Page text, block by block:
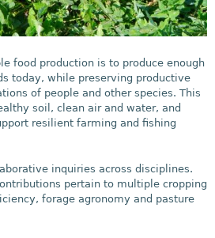
food production is to produce enough
today, while preserving productive
of people and other species. This
soil, clean air and water, and
resilient farming and fishing
inquiries across disciplines.
pertain to multiple cropping
forage agronomy and pasture